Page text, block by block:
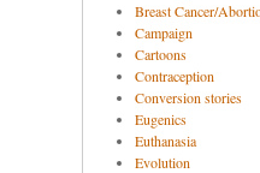
Breast Cancer/
Campaign
Cartoons
Contraception
Conversion stories
Eugenics
Euthanasia
Evolution